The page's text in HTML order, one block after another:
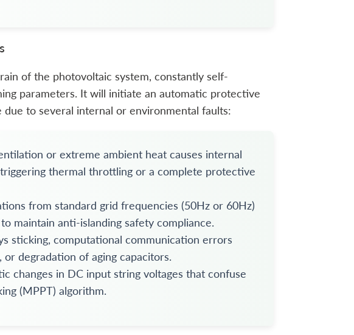
of the photovoltaic system, constantly self-
parameters. It will initiate an automatic protective
to several internal or environmental faults:
or extreme ambient heat causes internal
thermal throttling or a complete protective
from standard grid frequencies (50Hz or 60Hz)
maintain anti-islanding safety compliance.
sticking, computational communication errors
degradation of aging capacitors.
changes in DC input string voltages that confuse
(MPPT) algorithm.